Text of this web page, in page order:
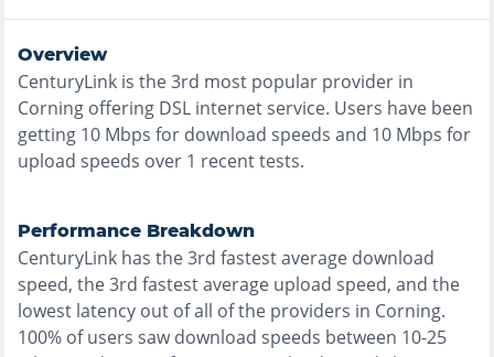
Overview
CenturyLink is the3rd most popular provider in
Corning offering DSL internet service. Users have been
getting 10 Mbps for download speeds and 10 Mbps for
upload speeds over 1 recent tests.
Performance Breakdown
CenturyLink has the3rd fastestaverage download
speed, the3rd fastestaverage upload speed, and the
lowest latency out of all of the providers in Corning.
100% of users saw download speeds between 10-25